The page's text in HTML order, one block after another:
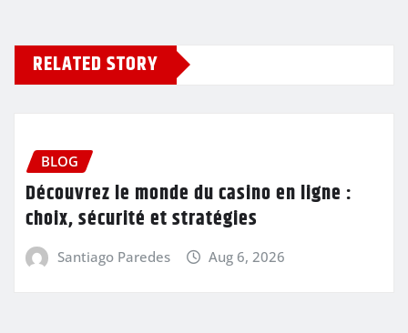
RELATED STORY
BLOG
Découvrez le monde du casino en ligne :
choix, sécurité et stratégies
Santiago Paredes Aug 6, 2026